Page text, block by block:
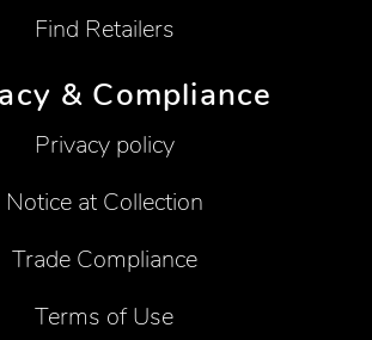
Find Retailers
& Compliance
Privacy policy
Notice at Collection
Trade Compliance
Terms of Use